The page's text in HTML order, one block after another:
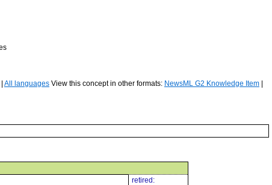
All languages View this concept in other formats: NewsML G2 Knowledge Item
retired: